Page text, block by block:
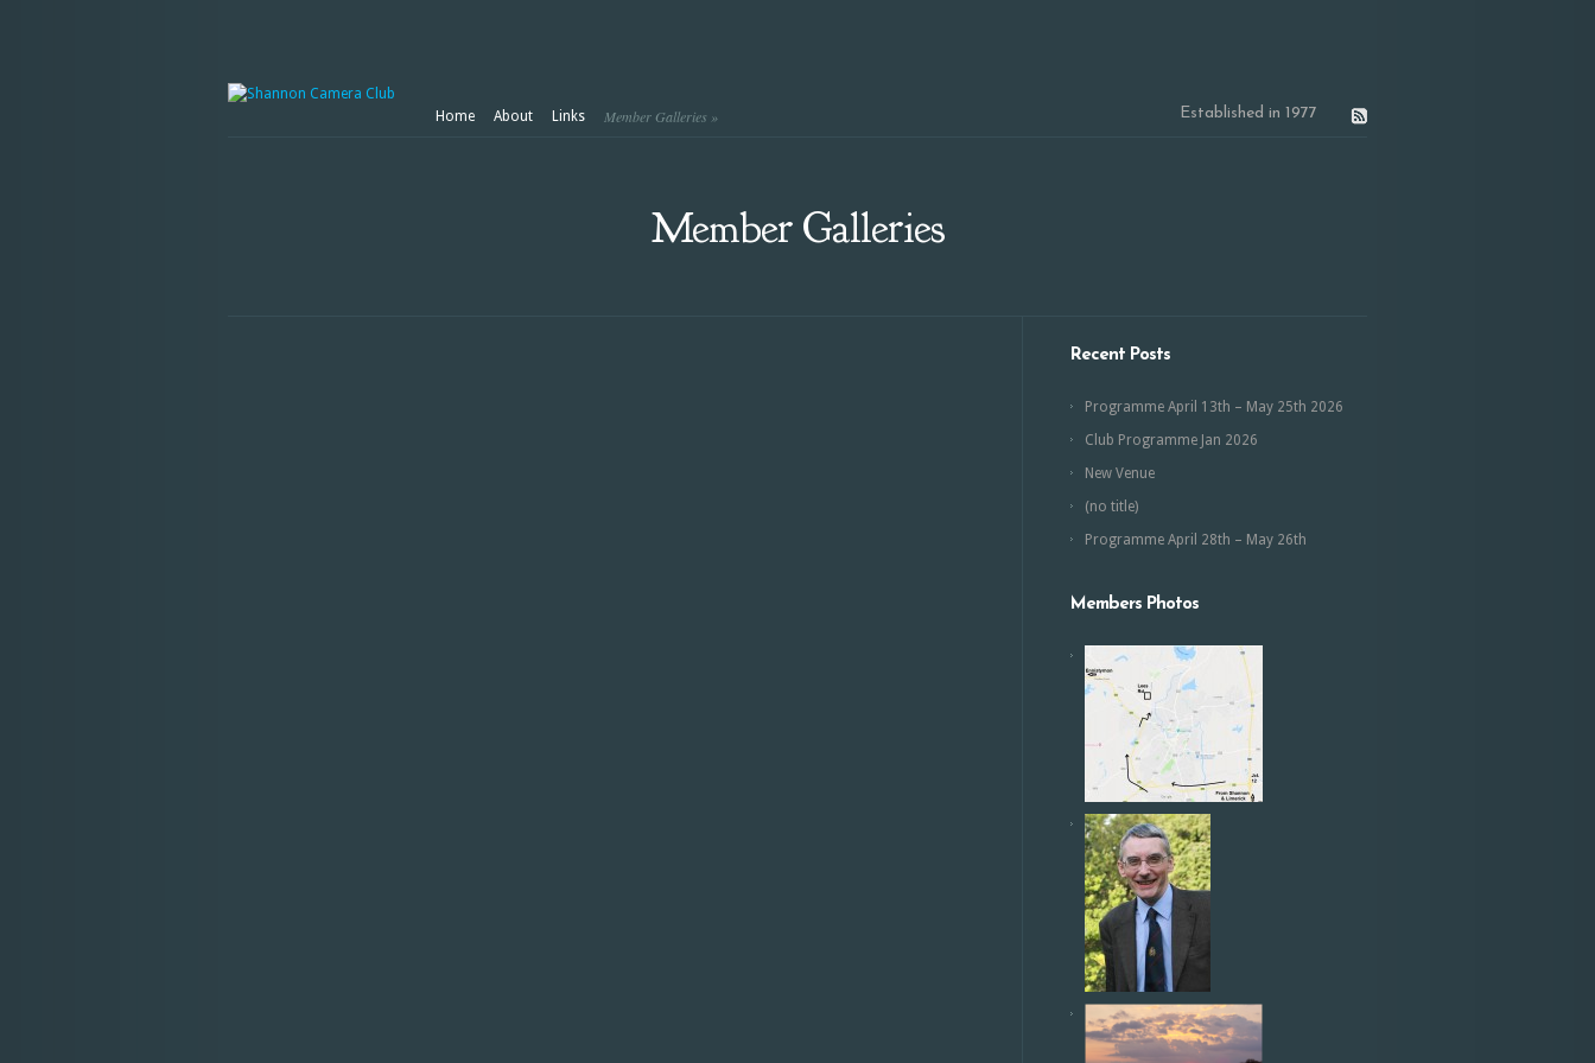
Home About Links Member Galleries » Established in 1977
Member Galleries
Recent Posts
Programme April 13th – May 25th 2026
Club Programme Jan 2026
New Venue
(no title)
Programme April 28th – May 26th
Members Photos